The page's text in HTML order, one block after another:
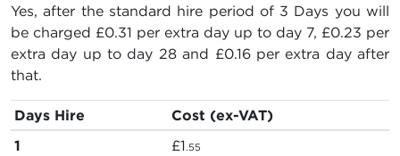
Yes, after the standard hire period of 3 Days you will
be charged £0.31 per extra day up to day 7, £0.23 per
extra day up to day 28 and £0.16per extra day after
that.
Days Hire
Cost (ex-VAT)
1
£1.55